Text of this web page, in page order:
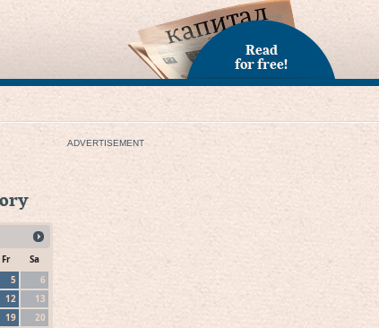
Read
for free!
Fr
Sa
5
6
12
13
19
20
ADVERTISEMENT